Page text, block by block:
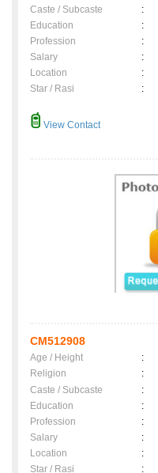
Caste / Subcaste
:
Education
:
Profession
:
Salary
:
Location
:
Star / Rasi
:
View Contact
CM512908
Age / Height :
Religion
:
Caste / Subcaste
:
Education
:
Profession
:
Salary
:
Location
:
Star / Rasi
: